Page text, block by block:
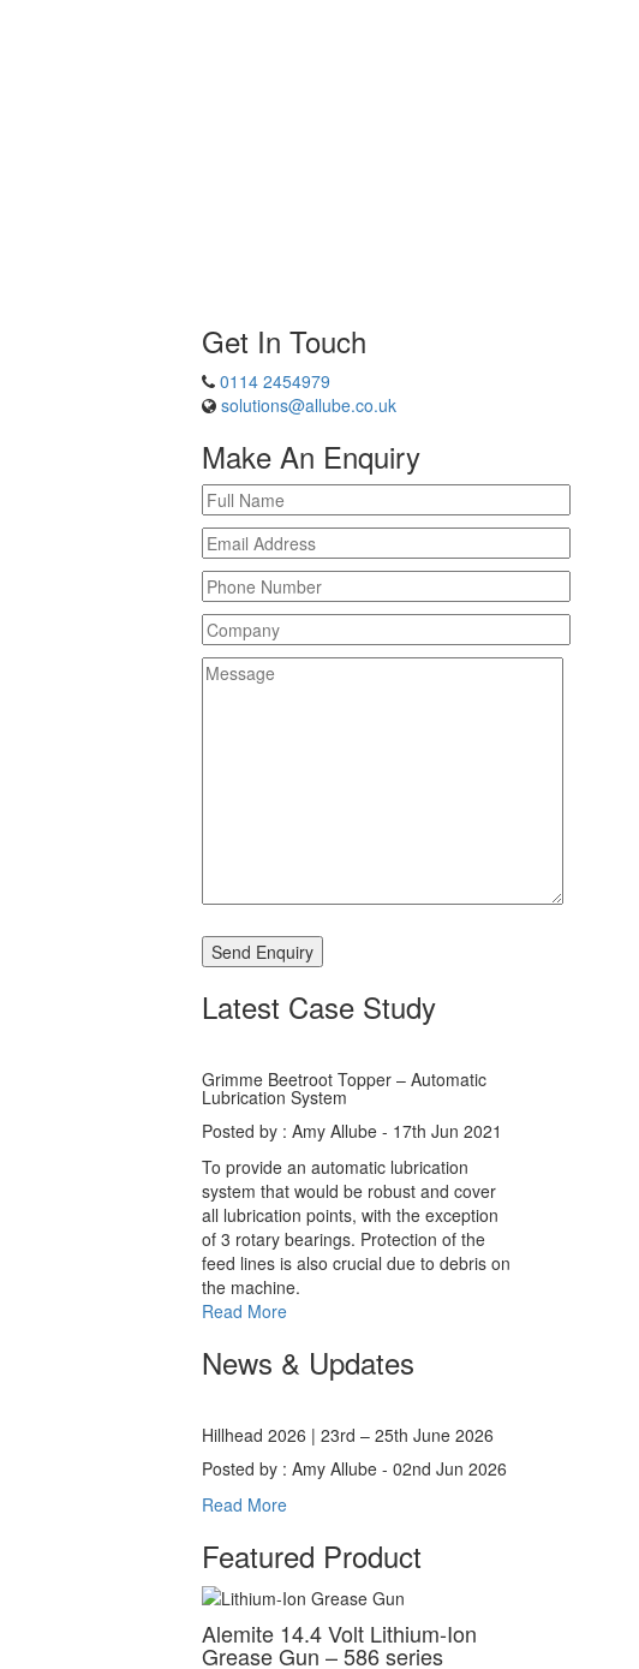
Get In Touch
0114 2454979
solutions@allube.co.uk
Make An Enquiry
Latest Case Study
Grimme Beetroot Topper – Automatic
Lubrication System
Posted by : Amy Allube - 17th Jun 2021
To provide an automatic lubrication
system that would be robust and cover
all lubrication points, with the exception
of 3 rotary bearings. Protection of the
feed lines is also crucial due to debris on
the machine.
Read More
News & Updates
Hillhead 2026 | 23rd – 25th June 2026
Posted by : Amy Allube - 02nd Jun 2026
Read More
Featured Product
Alemite 14.4 Volt Lithium-Ion
Grease Gun – 586 series